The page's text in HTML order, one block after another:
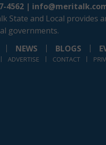
4562 |
State and Local provides
governments.
NEWS BLOGS
ADVERTISE CONTACT